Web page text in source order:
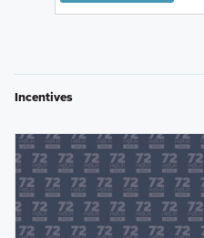
Incentives